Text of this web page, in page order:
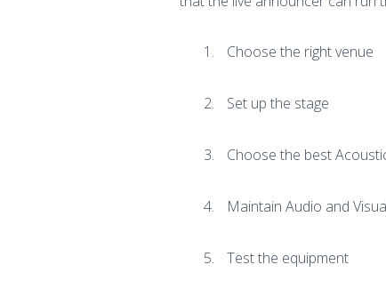
Choose the right venue
Set up the stage
Choose the best
Maintain Audio and
Test the equipment